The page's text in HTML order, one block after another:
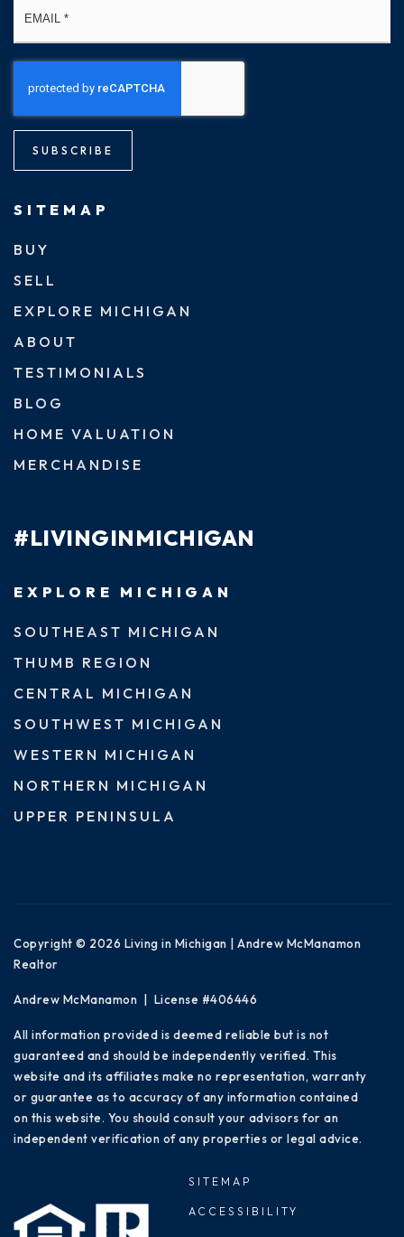
SUBSCRIBE
SITEMAP
BUY
SELL
EXPLORE MICHIGAN
ABOUT
TESTIMONIALS
BLOG
HOME VALUATION
MERCHANDISE
#LIVINGINMICHIGAN
EXPLORE MICHIGAN
SOUTHEAST MICHIGAN
THUMB REGION
CENTRAL MICHIGAN
SOUTHWEST MICHIGAN
WESTERN MICHIGAN
NORTHERN MICHIGAN
UPPER PENINSULA
Copyright © 2026 Living in Michigan | Andrew McManamon
Realtor
Andrew McManamon | License #406446
All information provided is deemed reliable but is not
guaranteed and should be independently verified. This
website and its affiliates make no representation, warranty
or guarantee as to accuracy of any information contained
on this website. You should consult your advisors for an
independent verification of any properties or legal advice.
SITEMAP
ACCESSIBILITY